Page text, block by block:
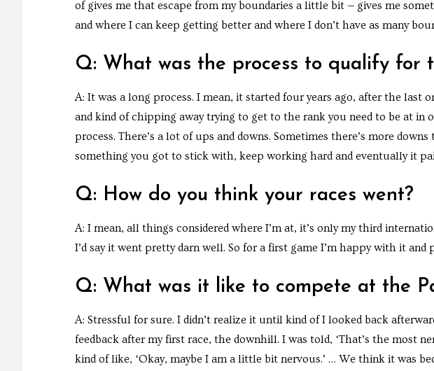
of gives me that escape from my boundaries a little bit — gives me
and where I can keep getting better and where I don’t have as many
Q: What was the process to qualify for
A: It was a long process. I mean, it started four years ago, after the last
and kind of chipping away trying to get to the rank you need to be at in
process. There’s a lot of ups and downs. Sometimes there’s more
something you got to stick with, keep working hard and eventually it
Q: How do you think your races went?
A: I mean, all things considered where I’m at, it’s only my third
I’d say it went pretty darn well. So for a first game I’m happy with it
Q: What was it like to compete at the
A: Stressful for sure. I didn’t realize it until kind of I looked back
feedback after my first race, the downhill. I was told, ‘That’s the most
kind of like, ‘Okay, maybe I am a little bit nervous.’ … We think it was